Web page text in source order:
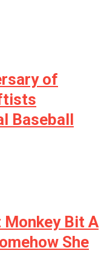
of
Baseball
Bit A
She